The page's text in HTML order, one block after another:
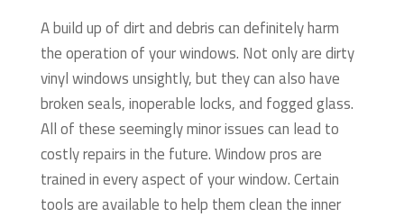
A build up of dirt and debris can definitely harm
the operation of your windows. Not only are dirty
vinyl windows unsightly, but they can also have
broken seals, inoperable locks, and fogged glass.
All of these seemingly minor issues can lead to
costly repairs in the future. Window pros are
trained in every aspect of your window. Certain
tools are available to help them clean the inner